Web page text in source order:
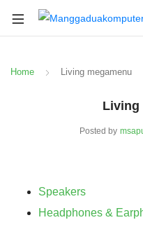
Home Living megamenu
Living
Posted by
Speakers
Headphones &